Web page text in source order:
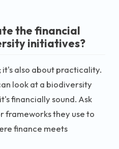
the financial
initiatives?
it's also about practicality.
look at a biodiversity
financially sound. Ask
frameworks they use to
finance meets